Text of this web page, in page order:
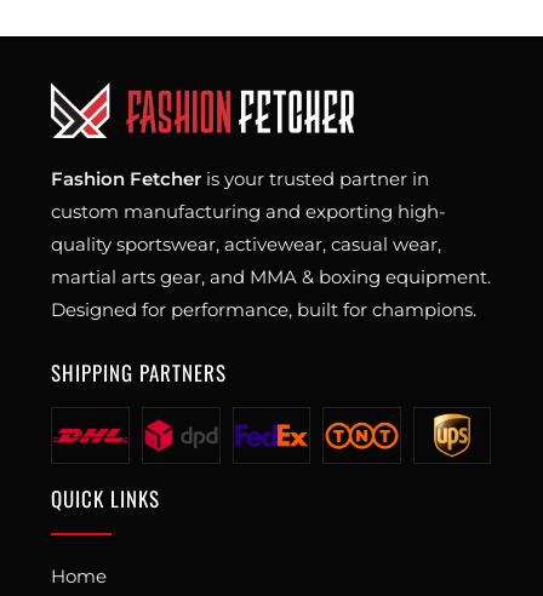
Fashion Fetcher is your trusted partner in
custom manufacturing and exporting high-
quality sportswear, activewear, casual wear,
martial arts gear, and MMA & boxing equipment.
Designed for performance, built for champions.
SHIPPING PARTNERS
QUICK LINKS
Home